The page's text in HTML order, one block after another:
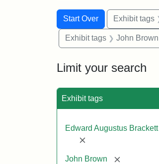
Search
Search
Start Over
You searched for:Exhibit tags
Exhibit tags John Brown
Limit your search
Exhibit tags
Edward Augustus Brackett
[remove]
John Brown [remove]